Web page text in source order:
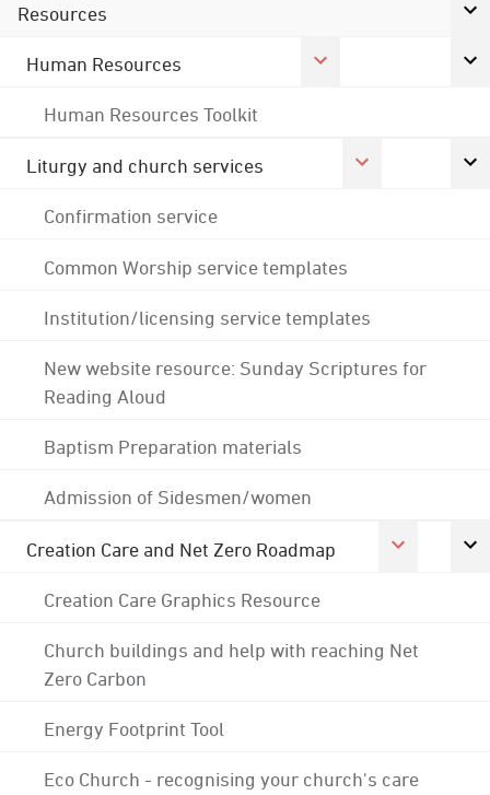
Resources
Human Resources
Human Resources Toolkit
Liturgy and church services
Confirmation service
Common Worship service templates
Institution/licensing service templates
New website resource: Sunday Scriptures for
Reading Aloud
Baptism Preparation materials
Admission of Sidesmen/women
Creation Care and Net Zero Roadmap
Creation Care Graphics Resource
Church buildings and help with reaching Net
Zero Carbon
Energy Footprint Tool
Eco Church - recognising your church's care